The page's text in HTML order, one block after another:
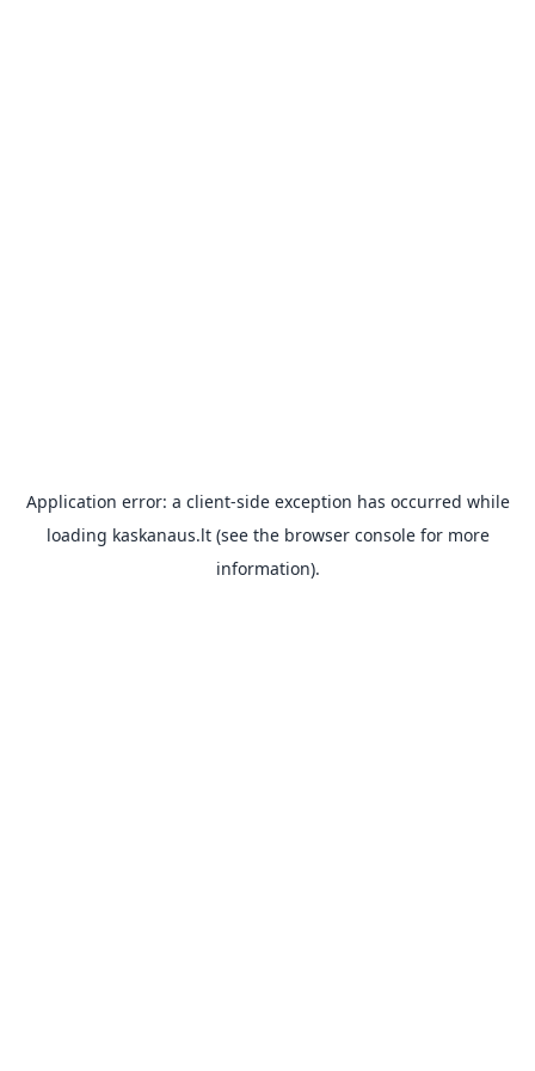
Application error: a client-side exception has occurred while
loading kaskanaus.lt(see the browser consolefor more
information).